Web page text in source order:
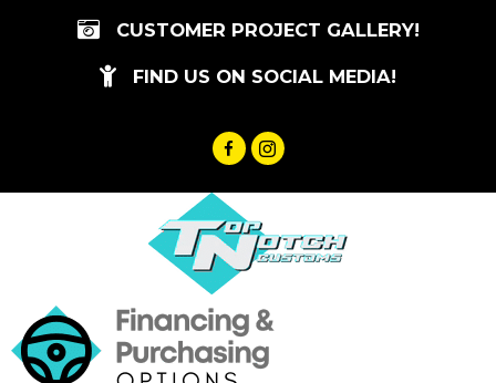
CUSTOMER PROJECT GALLERY!
FIND US ON SOCIAL MEDIA!